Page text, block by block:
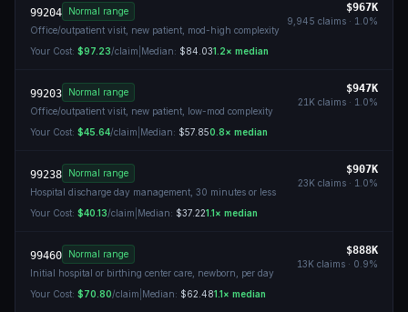
99204
Normal range
Office/outpatient visit, new patient, mod-high complexity
$967K
9,945 claims · 1.0%
Your Cost: $97.23/claim Median: $84.031.2× median
99203
Normal range
Office/outpatient visit, new patient, low-mod complexity
$947K
21K claims · 1.0%
Your Cost: $45.64/claim Median: $57.850.8× median
99238
Normal range
Hospital discharge day management, 30 minutes or less
$907K
23K claims · 1.0%
Your Cost: $40.13/claim Median: $37.221.1× median
99460
Normal range
Initial hospital or birthing center care, newborn, per day
$888K
13K claims · 0.9%
Your Cost: $70.80/claim Median: $62.481.1× median